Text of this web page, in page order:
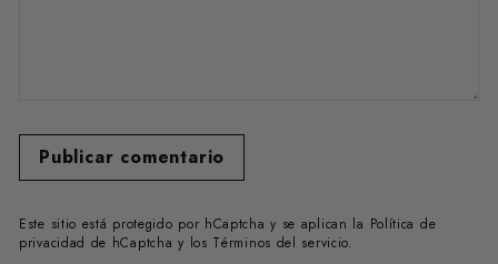
Publicar comentario
Este sitio está protegido por hCaptcha y se aplican la Política de
privacidad de hCaptchay los Términos del servicio.